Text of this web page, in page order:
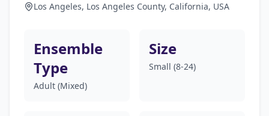
Los Angeles, Los Angeles County, California, USA
Ensemble
Type
Adult (Mixed)
Size
Small (8-24)